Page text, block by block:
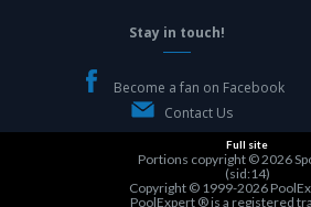
Stay in touch!
Become a fan on Facebook
Contact Us
Full site
Portions copyright © 2026
(sid:14)
Copyright © 1999-2026
PoolExpert ® is a registered